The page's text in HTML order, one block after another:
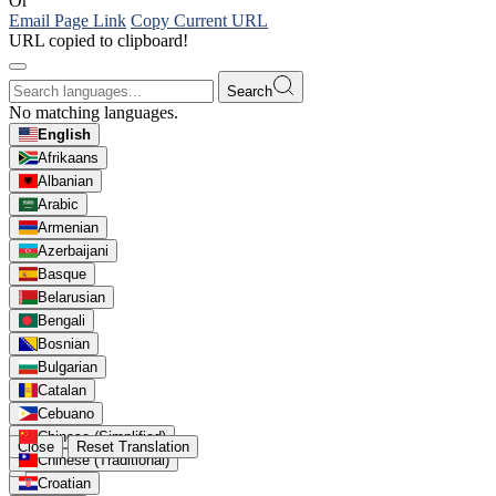
Email Page Link Copy Current URL
URL copied to clipboard!
Search
No matching languages.
English
Afrikaans
Albanian
Arabic
Armenian
Azerbaijani
Basque
Belarusian
Bengali
Bosnian
Bulgarian
Catalan
Cebuano
Chinese (Simplified)
Chinese (Traditional)
Croatian
Close Reset Translation